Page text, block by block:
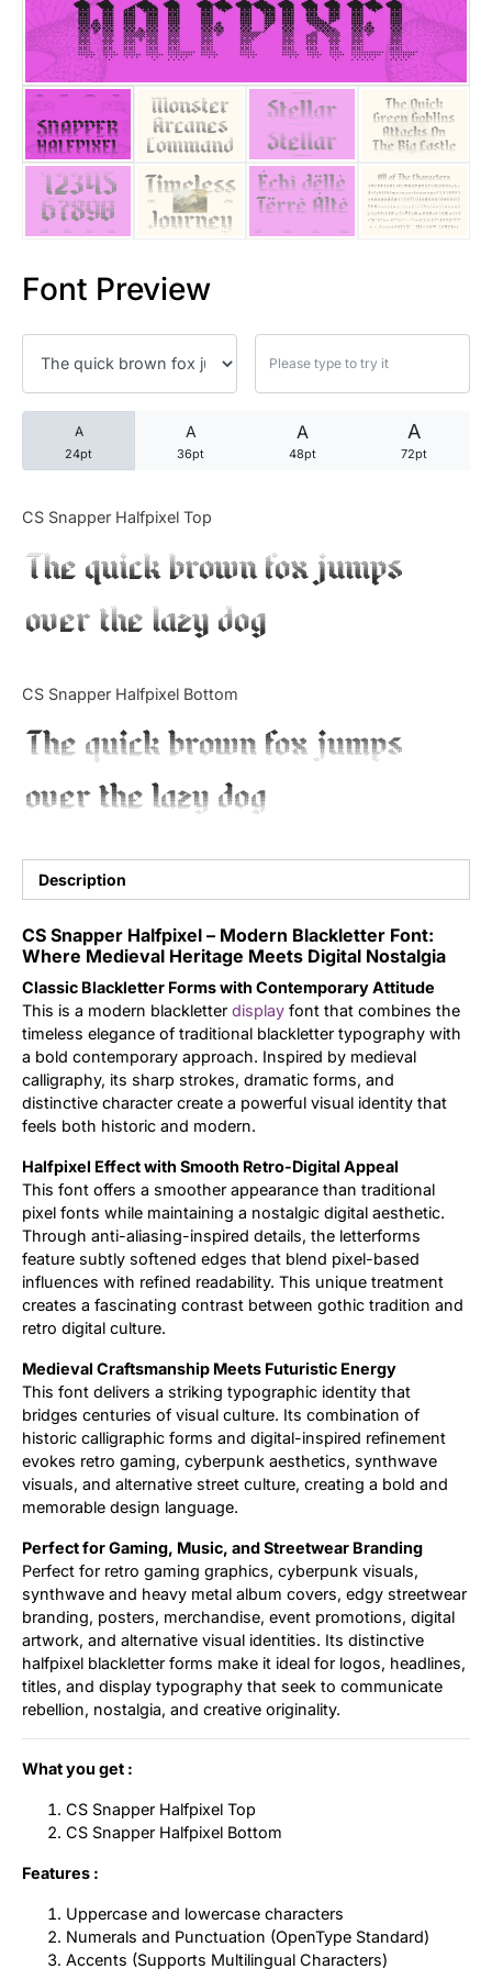
Font Preview
A
24pt
A
36pt
A
48pt
A
72pt
CS Snapper Halfpixel Top
The quick brown fox jumps
over the lazy dog
CS Snapper Halfpixel Bottom
The quick brown fox jumps
over the lazy dog
Description
CS Snapper Halfpixel – Modern Blackletter Font:
Where Medieval Heritage Meets Digital Nostalgia
Classic Blackletter Forms with Contemporary Attitude
This is a modern blackletter display font that combines the
timeless elegance of traditional blackletter typography with
a bold contemporary approach. Inspired by medieval
calligraphy, its sharp strokes, dramatic forms, and
distinctive character create a powerful visual identity that
feels both historic and modern.
Halfpixel Effect with Smooth Retro-Digital Appeal
This font offers a smoother appearance than traditional
pixel fonts while maintaining a nostalgic digital aesthetic.
Through anti-aliasing-inspired details, the letterforms
feature subtly softened edges that blend pixel-based
influences with refined readability. This unique treatment
creates a fascinating contrast between gothic tradition and
retro digital culture.
Medieval Craftsmanship Meets Futuristic Energy
This font delivers a striking typographic identity that
bridges centuries of visual culture. Its combination of
historic calligraphic forms and digital-inspired refinement
evokes retro gaming, cyberpunk aesthetics, synthwave
visuals, and alternative street culture, creating a bold and
memorable design language.
Perfect for Gaming, Music, and Streetwear Branding
Perfect for retro gaming graphics, cyberpunk visuals,
synthwave and heavy metal album covers, edgy streetwear
branding, posters, merchandise, event promotions, digital
artwork, and alternative visual identities. Its distinctive
halfpixel blackletter forms make it ideal for logos, headlines,
titles, and display typography that seek to communicate
rebellion, nostalgia, and creative originality.
What you get :
CS Snapper Halfpixel Top
CS Snapper Halfpixel Bottom
Features :
Uppercase and lowercase characters
Numerals and Punctuation (OpenType Standard)
Accents (Supports Multilingual Characters)
25 Trust Quotes About
25 Quotes About Reading
25 Princess Bride Quotes
25 Loyalty Quotes About
25 Forrest Gump Quotes
25 Robin Williams Quotes
25 David Goggins Quotes
Articles
Updates